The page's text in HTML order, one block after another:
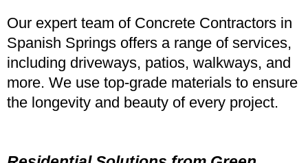
Our expert team of Concrete Contractors in
Spanish Springs offers a range of services,
including driveways, patios, walkways, and
more. We use top-grade materials to ensure
the longevity and beauty of every project.